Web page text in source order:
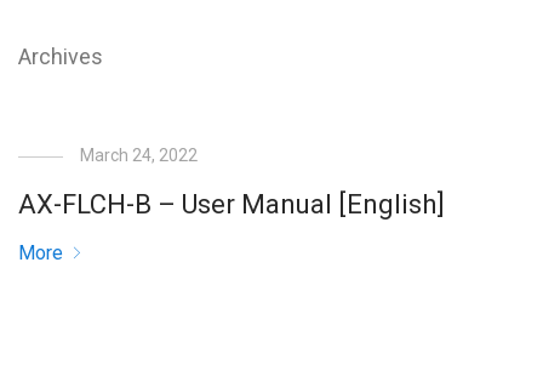
Archives
March 24, 2022
AX-FLCH-B – User Manual [English]
More